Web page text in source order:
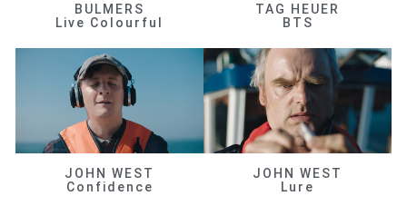
BULMERS
Live Colourful
TAG HEUER
BTS
JOHN WEST
Confidence
JOHN WEST
Lure